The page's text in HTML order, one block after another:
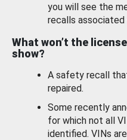
you will see the
recalls associated
What won’t the
show?
A safety recall
repaired.
Some recently
for which not all
identified. VINs